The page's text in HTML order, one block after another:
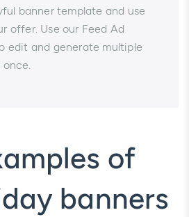
banner template and use
offer. Use our Feed Ad
edit and generate multiple
of
banners